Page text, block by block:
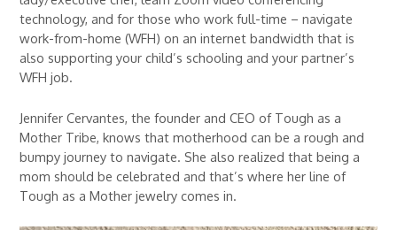
technology, and for those who work full-time – navigate
work-from-home (WFH) on an internet bandwidth that is
also supporting your child’s schooling and your partner’s
WFH job.
Jennifer Cervantes, the founder and CEO of Tough as a
Mother Tribe, knows that motherhood can be a rough and
bumpy journey to navigate. She also realized that being a
mom should be celebrated and that’s where her line of
Tough as a Mother jewelry comes in.